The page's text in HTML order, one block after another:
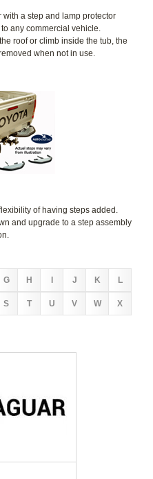
a step and lamp protector
any commercial vehicle.
roof or climb inside the tub, the
when not in use.
of having steps added.
and upgrade to a step assembly
G H J K L
S T U V W X